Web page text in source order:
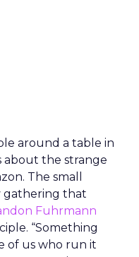
around a table in
about the strange
The small
gathering that
Fuhrmann
“Something
of us who run it